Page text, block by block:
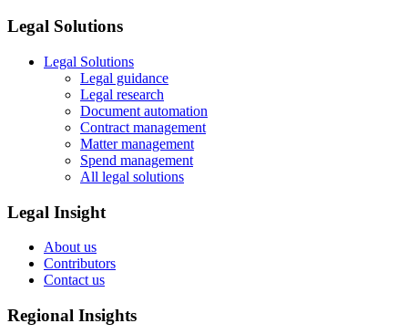
Legal Solutions
Legal Solutions
Legal guidance
Legal research
Document automation
Contract management
Matter management
Spend management
All legal solutions
Legal Insight
About us
Contributors
Contact us
Regional Insights